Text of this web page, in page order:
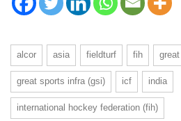
alcor asia fieldturf fih
great sports infra (gsi) icf india
international hockey federation (fih)